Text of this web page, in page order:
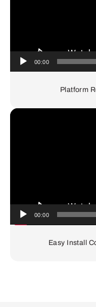
00:00
Platform
Video
00:00
Easy Install